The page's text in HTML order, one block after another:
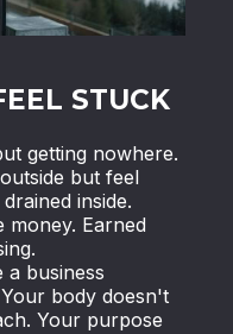
STUCK
getting nowhere.
but feel
inside.
money. Earned
a business
body doesn't
Your purpose